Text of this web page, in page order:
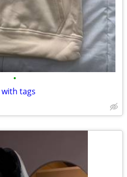
•
with tags